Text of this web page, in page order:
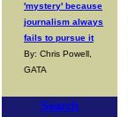
'mystery' because
journalism always
fails to pursue it
By: Chris Powell,
GATA
Search